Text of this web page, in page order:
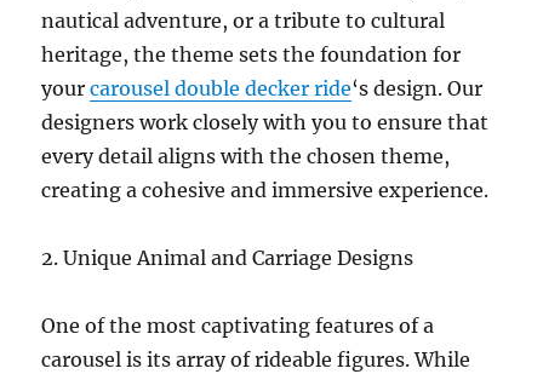
nautical adventure, or a tribute to cultural
heritage, the theme sets the foundation for
yourcarousel double decker ride‘s design. Our
designers work closely with you to ensure that
every detail aligns with the chosen theme,
creating a cohesive and immersive experience.
2. Unique Animal and Carriage Designs
One of the most captivating features of a
carousel is its array of rideable figures. While